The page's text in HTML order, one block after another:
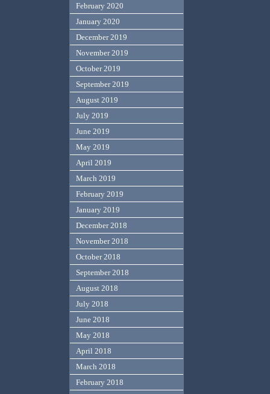
February 2020
January 2020
December 2019
November 2019
October 2019
September 2019
August 2019
July 2019
June 2019
May 2019
April 2019
March 2019
February 2019
January 2019
December 2018
November 2018
October 2018
September 2018
August 2018
July 2018
June 2018
May 2018
April 2018
March 2018
February 2018